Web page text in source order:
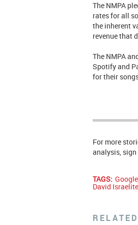
The NMPA
rates for all
the inherent
revenue that
The NMPA
Spotify and
for their
For more
analysis,
TAGS: Google
David Israelite